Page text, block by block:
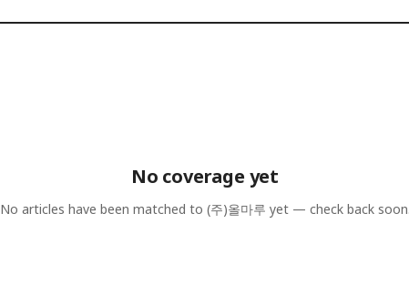
No coverage yet
No articles have been matched to (주)올마루 yet — check back